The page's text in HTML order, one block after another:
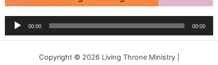
Audio
Player
00:00 00:00
Copyright © 2026 Living Throne Ministry |